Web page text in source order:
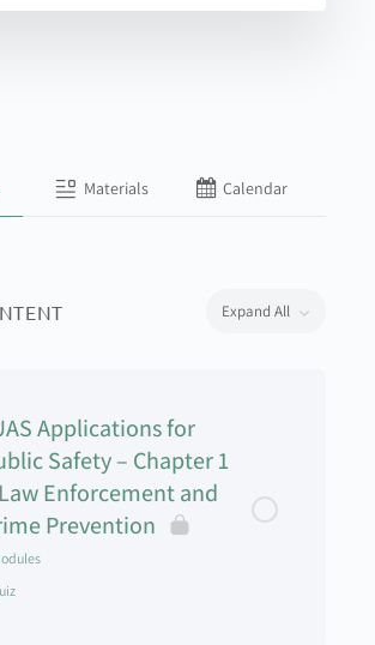
Materials Calendar
Expand All
Applications for
Safety – Chapter 1
Enforcement and
Prevention